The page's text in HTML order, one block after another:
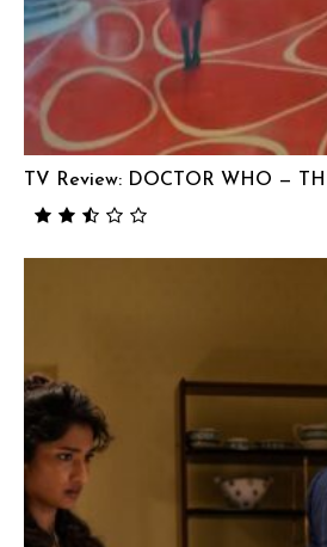
TV Review: DOCTOR WHO —